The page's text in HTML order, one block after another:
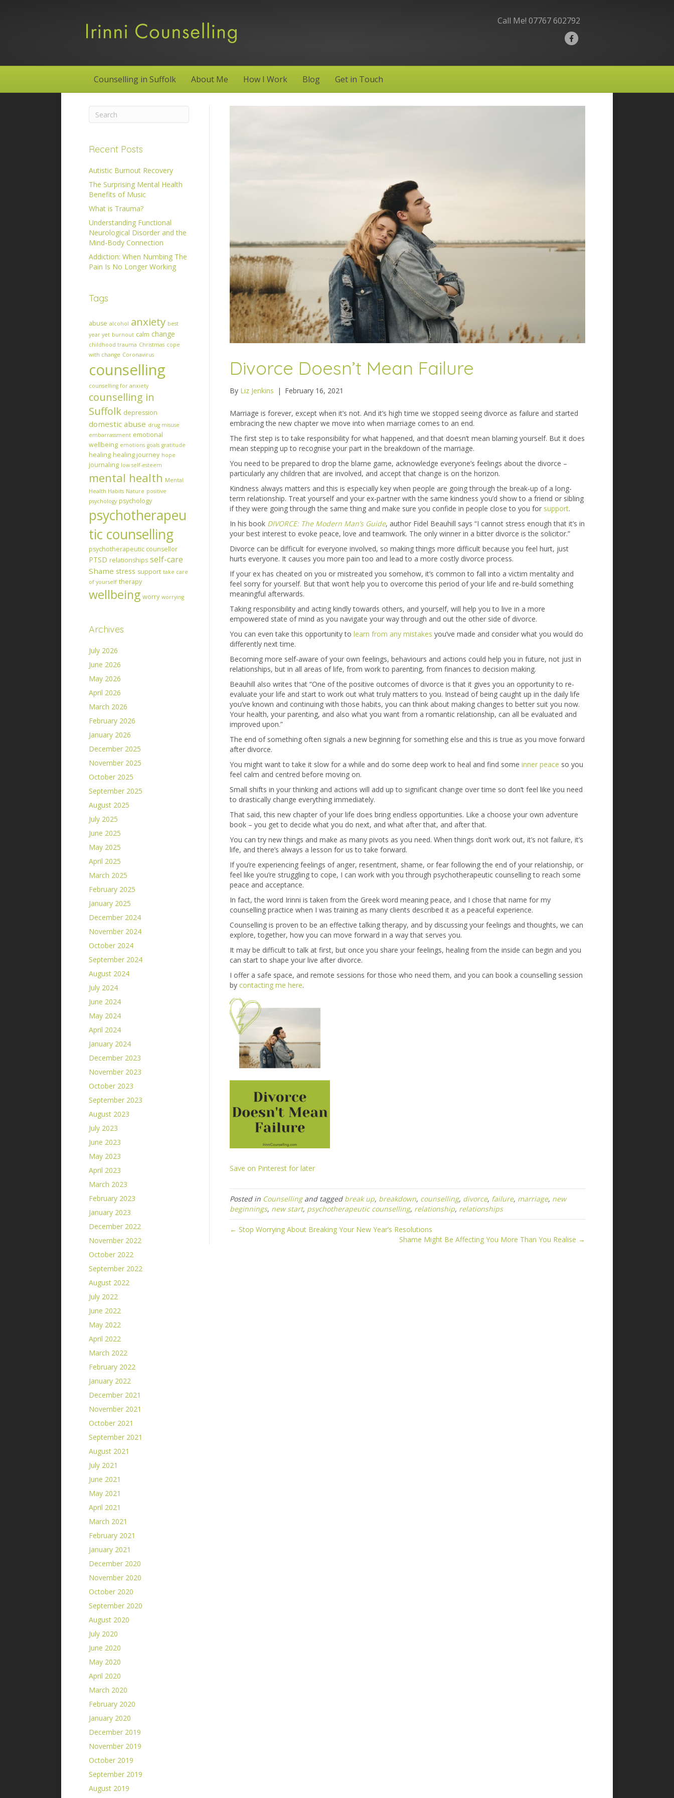
Call Me! 07767 602792
c
b
o
Counselling in Suffolk About Me How I Work Blog Get in Touch
Recent Posts
Autistic Burnout Recovery
The Surprising Mental Health
Benefits of Music
What is Trauma?
Understanding Functional
Neurological Disorder and the
Mind-Body Connection
Addiction: When Numbing The
Pain Is No Longer Working
Tags
abuse alcohol anxiety best
year yet burnout calm change
childhood trauma Christmas cope
with change Coronavirus
counselling
counselling for anxiety
counselling in
Suffolk depression
domestic abuse drug misuse
embarrassment emotional
wellbeing emotions goals gratitude
healing healing journey hope
journaling low self-esteem
mental health Mental
Health Habits Nature positive
psychology psychology
psychotherapeu
tic counselling
psychotherapeutic counsellor
PTSD relationships self-care
Shame stress support take care
of yourself therapy
wellbeing worry worrying
Archives
July 2026
June 2026
May 2026
April 2026
March 2026
February 2026
January 2026
December 2025
November 2025
October 2025
September 2025
August 2025
July 2025
June 2025
May 2025
April 2025
March 2025
February 2025
January 2025
December 2024
November 2024
October 2024
September 2024
August 2024
July 2024
June 2024
May 2024
April 2024
January 2024
December 2023
November 2023
October 2023
September 2023
August 2023
July 2023
June 2023
May 2023
April 2023
March 2023
February 2023
January 2023
December 2022
November 2022
October 2022
September 2022
August 2022
July 2022
June 2022
May 2022
April 2022
March 2022
February 2022
January 2022
December 2021
November 2021
October 2021
September 2021
August 2021
July 2021
June 2021
May 2021
April 2021
March 2021
February 2021
January 2021
December 2020
November 2020
October 2020
September 2020
August 2020
July 2020
June 2020
May 2020
April 2020
March 2020
February 2020
January 2020
December 2019
November 2019
October 2019
September 2019
August 2019
Divorce Doesn’t Mean Failure
By Liz Jenkins | February 16, 2021
Marriage is forever, except when it’s not. And it’s high time we stopped seeing divorce as failure and started
embracing the new chapter we move into when marriage comes to an end.
The first step is to take responsibility for what happened, and that doesn’t mean blaming yourself. But it does
mean stepping up to recognise your part in the breakdown of the marriage.
You need to be prepared to drop the blame game, acknowledge everyone’s feelings about the divorce –
particularly any children that are involved, and accept that change is on the horizon.
Kindness always matters and this is especially key when people are going through the break-up of a long-
term relationship. Treat yourself and your ex-partner with the same kindness you’d show to a friend or sibling
if they were going through the same thing and make sure you confide in people close to you for support.
In his book DIVORCE: The Modern Man’s Guide, author Fidel Beauhill says “I cannot stress enough that it’s in
your best interest to evoke peace, love and teamwork. The only winner in a bitter divorce is the solicitor.”
Divorce can be difficult for everyone involved, so making things more difficult because you feel hurt, just
hurts everyone. It causes you more pain too and lead to a more costly divorce process.
If your ex has cheated on you or mistreated you somehow, it’s common to fall into a victim mentality and
feel sorry for yourself. But that won’t help you to overcome this period of your life and re-build something
meaningful afterwards.
Taking responsibility and acting kindly towards others, and yourself, will help you to live in a more
empowered state of mind as you navigate your way through and out the other side of divorce.
You can even take this opportunity to learn from any mistakes you’ve made and consider what you would do
differently next time.
Becoming more self-aware of your own feelings, behaviours and actions could help you in future, not just in
relationships, but in all areas of life, from work to parenting, from finances to decision making.
Beauhill also writes that “One of the positive outcomes of divorce is that it gives you an opportunity to re-
evaluate your life and start to work out what truly matters to you. Instead of being caught up in the daily life
you’ve known and continuing with those habits, you can think about making changes to better suit you now.
Your health, your parenting, and also what you want from a romantic relationship, can all be evaluated and
improved upon.”
The end of something often signals a new beginning for something else and this is true as you move forward
after divorce.
You might want to take it slow for a while and do some deep work to heal and find some inner peace so you
feel calm and centred before moving on.
Small shifts in your thinking and actions will add up to significant change over time so don’t feel like you need
to drastically change everything immediately.
That said, this new chapter of your life does bring endless opportunities. Like a choose your own adventure
book – you get to decide what you do next, and what after that, and after that.
You can try new things and make as many pivots as you need. When things don’t work out, it’s not failure, it’s
life, and there’s always a lesson for us to take forward.
If you’re experiencing feelings of anger, resentment, shame, or fear following the end of your relationship, or
feel like you’re struggling to cope, I can work with you through psychotherapeutic counselling to reach some
peace and acceptance.
In fact, the word Irinni is taken from the Greek word meaning peace, and I chose that name for my
counselling practice when I was training as many clients described it as a peaceful experience.
Counselling is proven to be an effective talking therapy, and by discussing your feelings and thoughts, we can
explore, together, how you can move forward in a way that serves you.
It may be difficult to talk at first, but once you share your feelings, healing from the inside can begin and you
can start to shape your live after divorce.
I offer a safe space, and remote sessions for those who need them, and you can book a counselling session
by contacting me here.
Save on Pinterest for later
Posted in Counsellingand tagged break up, breakdown, counselling, divorce, failure, marriage, new
beginnings, new start, psychotherapeutic counselling, relationship, relationships
← Stop Worrying About Breaking Your New Year’s Resolutions
Shame Might Be Affecting You More Than You Realise →